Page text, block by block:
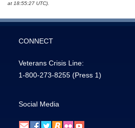
at 18:55:27 UTC).
CONNECT
Veterans Crisis Line:
1-800-273-8255 (Press 1)
Social Media